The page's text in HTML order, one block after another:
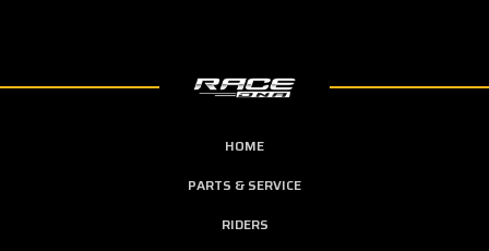
HOME
PARTS & SERVICE
RIDERS